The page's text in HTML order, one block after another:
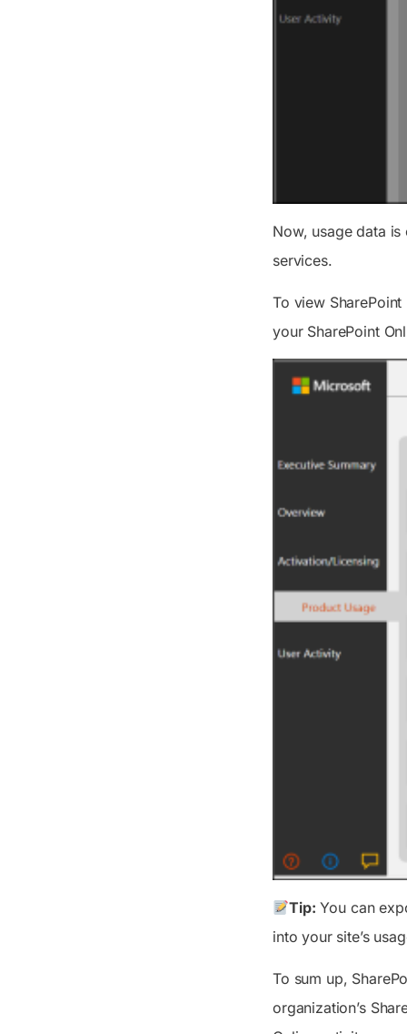
Now, usage data
services.
To view
your SharePoint
Tip: You can
into your site’s
To sum up,
organization’s